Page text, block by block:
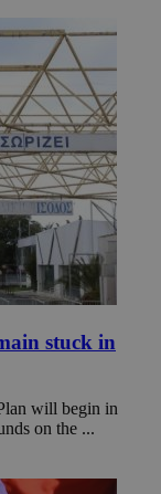
stuck in
will begin in
on the ...